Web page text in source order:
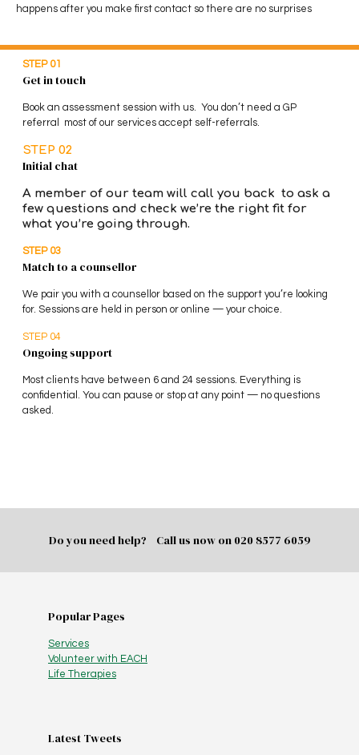
happens after you make first contact so there are no surprises
STEP 01
Get in touch
Book an assessment session with us. You don’t need a GP
referral most of our services accept self-referrals.
STEP 02
Initial chat
A member of our team will call you back to ask a
few questions and check we’re the right fit for
what you’re going through.
STEP 03
Match to a counsellor
We pair you with a counsellor based on the support you’re looking
for. Sessions are held in person or online — your choice.
STEP 04
Ongoing support
Most clients have between 6 and 24 sessions. Everything is
confidential. You can pause or stop at any point — no questions
asked.
Do you need help? Call us now on 020 8577 6059
Popular Pages
Services
Volunteer with EACH
Life Therapies
Latest Tweets